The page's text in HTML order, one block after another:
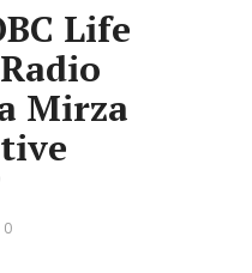
Life
Mirza
0